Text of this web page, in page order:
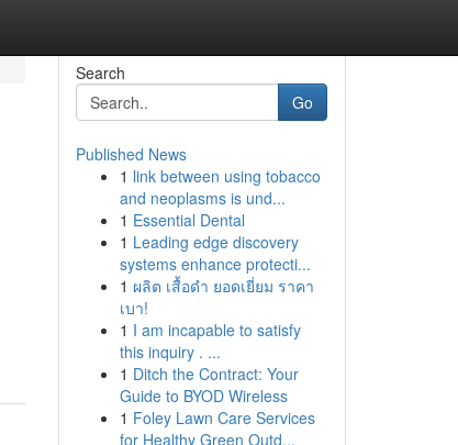
Search
Go
Published News
1 link between using tobacco
and neoplasms is und...
1 Essential Dental
1 Leading edge discovery
systems enhance protecti...
1 ผลิต เสื้อดำ ยอดเยี่ยม ราคา
เบา!
1 I am incapable to satisfy
this inquiry . ...
1 Ditch the Contract: Your
Guide to BYOD Wireless
1 Foley Lawn Care Services
for Healthy Green Outd...